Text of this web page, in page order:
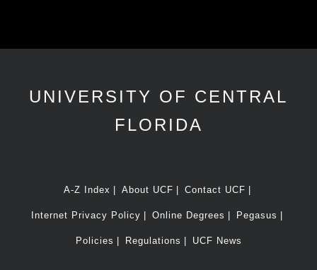
UNIVERSITY OF CENTRAL
FLORIDA
A-Z Index About UCF Contact UCF
Internet Privacy Policy Online Degrees Pegasus
Policies Regulations UCF News